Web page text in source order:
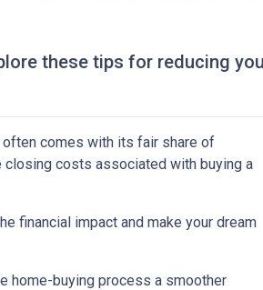
these tips for reducing
often comes with its fair share of
closing costs associated with buying a
financial impact and make your dream
home-buying process a smoother